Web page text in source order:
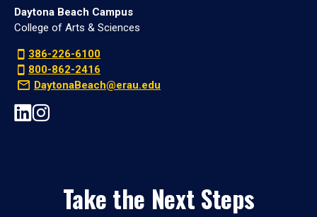
Daytona Beach Campus
College of Arts & Sciences
386-226-6100
800-862-2416
DaytonaBeach@erau.edu
Take the Next Steps